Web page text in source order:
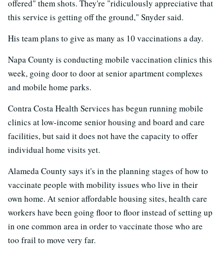
offered" them shots. They're "ridiculously appreciative that
this service is getting off the ground," Snyder said.
His team plans to give as many as 10 vaccinations a day.
Napa County is conducting mobile vaccination clinics this
week, going door to door at senior apartment complexes
and mobile home parks.
Contra Costa Health Services has begun running mobile
clinics at low-income senior housing and board and care
facilities, but said it does not have the capacity to offer
individual home visits yet.
Alameda County says it's in the planning stages of how to
vaccinate people with mobility issues who live in their
own home. At senior affordable housing sites, health care
workers have been going floor to floor instead of setting up
in one common area in order to vaccinate those who are
too frail to move very far.